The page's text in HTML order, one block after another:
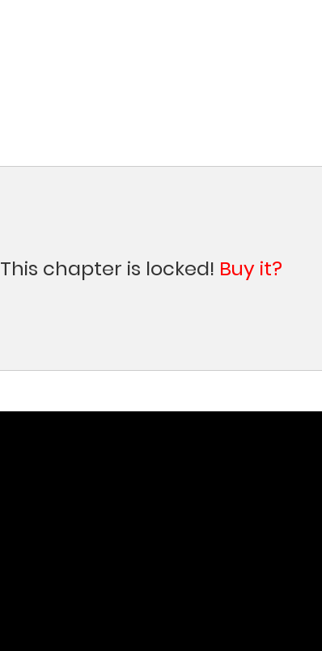
This chapter is locked! Buy it?